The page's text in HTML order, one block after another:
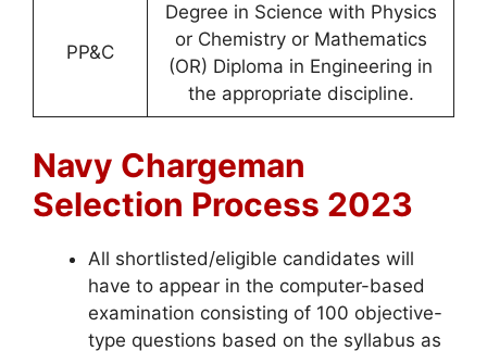
PP&C
Degree in Science with Physics
or Chemistry or Mathematics
(OR) Diploma in Engineering in
the appropriate discipline.
Navy Chargeman
Selection Process 2023
All shortlisted/eligible candidates will
have to appear in the computer-based
examination consisting of 100 objective-
type questions based on the syllabus as